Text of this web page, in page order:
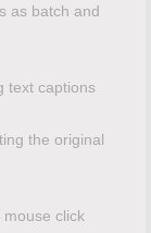
as batch and
text captions
the original
click